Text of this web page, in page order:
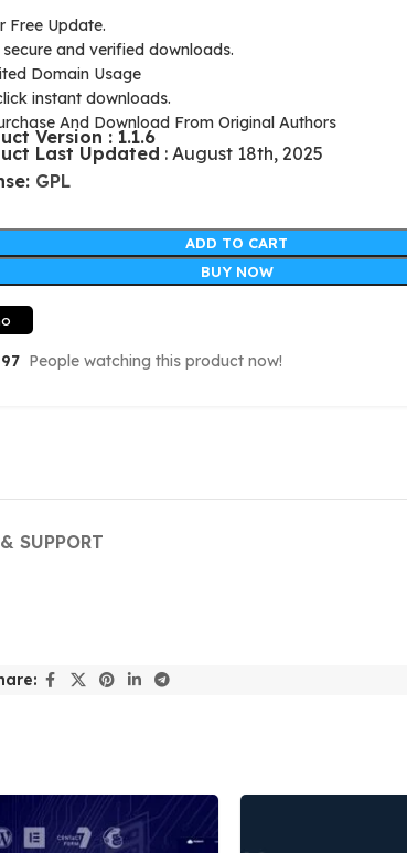
Free Update.
secure and verified downloads.
Domain Usage
instant downloads.
And Download From Original Authors
Version : 1.1.6
Last Updated : August 18th, 2025
GPL
ADD TO CART
BUY NOW
People watching this product now!
SUPPORT